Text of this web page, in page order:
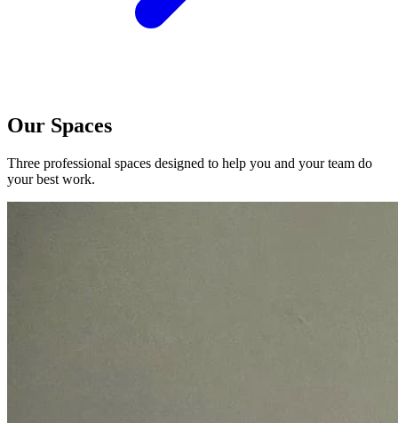
Our Spaces
Three professional spaces designed to help you and your team do
your best work.